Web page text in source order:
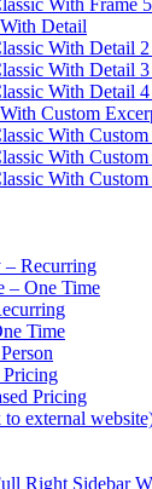
With Frame
Detail
With Detail
With Detail
With Detail
Custom
With
With
With
Recurring
– One Time
Time
Pricing
Pricing
external
Right Sidebar